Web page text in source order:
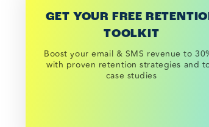
GET YOUR FREE
TOOLKIT
Boost your email & SMS revenue to
with proven retention strategies and
case studies